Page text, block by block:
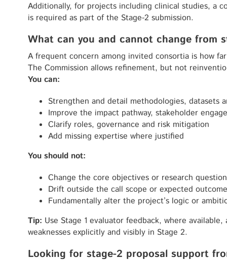
Additionally, for projects including clinical studies, a
is required as part of the Stage-2 submission.
What can you and cannot change from
A frequent concern among invited consortia is how
The Commission allows refinement, but not
You can:
Strengthen and detail methodologies, datasets
Improve the impact pathway, stakeholder
Clarify roles, governance and risk mitigation
Add missing expertise where justified
You should not:
Change the core objectives or research question
Drift outside the call scope or expected
Fundamentally alter the project’s logic or
Tip: Use Stage 1 evaluator feedback, where
weaknesses explicitly and visibly in Stage 2.
Looking for stage-2 proposal support